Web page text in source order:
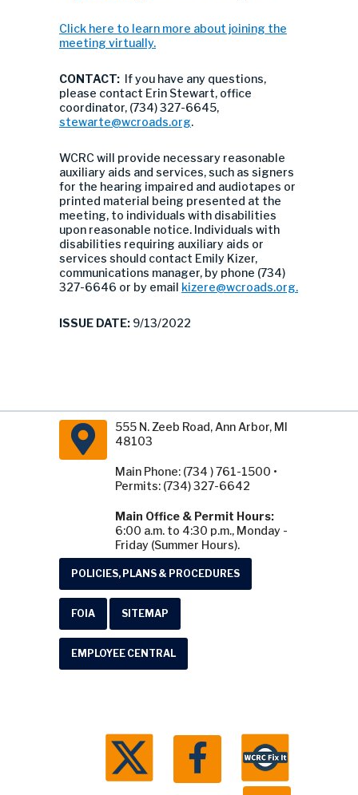
Click here to learn more about joining the
meeting virtually.
CONTACT: If you have any questions,
please contact Erin Stewart, office
coordinator, (734) 327-6645,
stewarte@wcroads.org.
WCRC will provide necessary reasonable
auxiliary aids and services, such as signers
for the hearing impaired and audiotapes or
printed material being presented at the
meeting, to individuals with disabilities
upon reasonable notice. Individuals with
disabilities requiring auxiliary aids or
services should contact Emily Kizer,
communications manager, by phone (734)
327-6646 or by email kizere@wcroads.org.
ISSUE DATE: 9/13/2022
555 N. Zeeb Road, Ann Arbor, MI
48103
Main Phone: (734 ) 761-1500 •
Permits: (734) 327-6642
Main Office & Permit Hours:
6:00 a.m. to 4:30 p.m., Monday -
Friday (Summer Hours).
POLICIES, PLANS & PROCEDURES
FOIA SITEMAP
EMPLOYEE CENTRAL